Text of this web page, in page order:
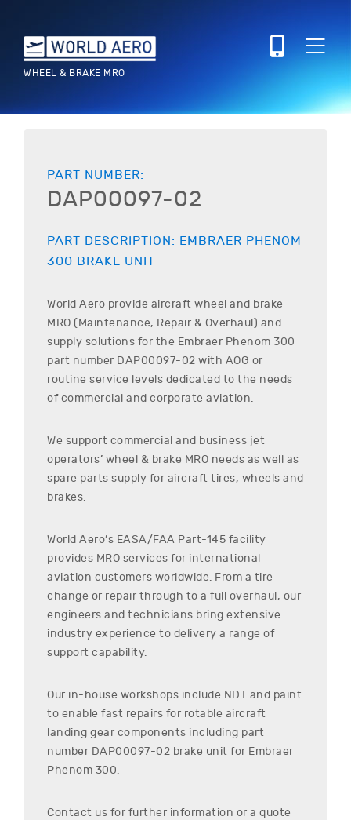
WHEEL & BRAKE MRO
PART NUMBER:
DAP00097-02
PART DESCRIPTION: EMBRAER PHENOM
300 BRAKE UNIT
World Aero provide aircraft wheel and brake
MRO (Maintenance, Repair & Overhaul) and
supply solutions for the Embraer Phenom 300
part number DAP00097-02 with AOG or
routine service levels dedicated to the needs
of commercial and corporate aviation.
We support commercial and business jet
operators’ wheel & brake MRO needs as well as
spare parts supply for aircraft tires, wheels and
brakes.
World Aero’s EASA/FAA Part-145 facility
provides MRO services for international
aviation customers worldwide. From a tire
change or repair through to a full overhaul, our
engineers and technicians bring extensive
industry experience to delivery a range of
support capability.
Our in-house workshops include NDT and paint
to enable fast repairs for rotable aircraft
landing gear components including part
number DAP00097-02 brake unit for Embraer
Phenom 300.
Contact us for further information or a quote